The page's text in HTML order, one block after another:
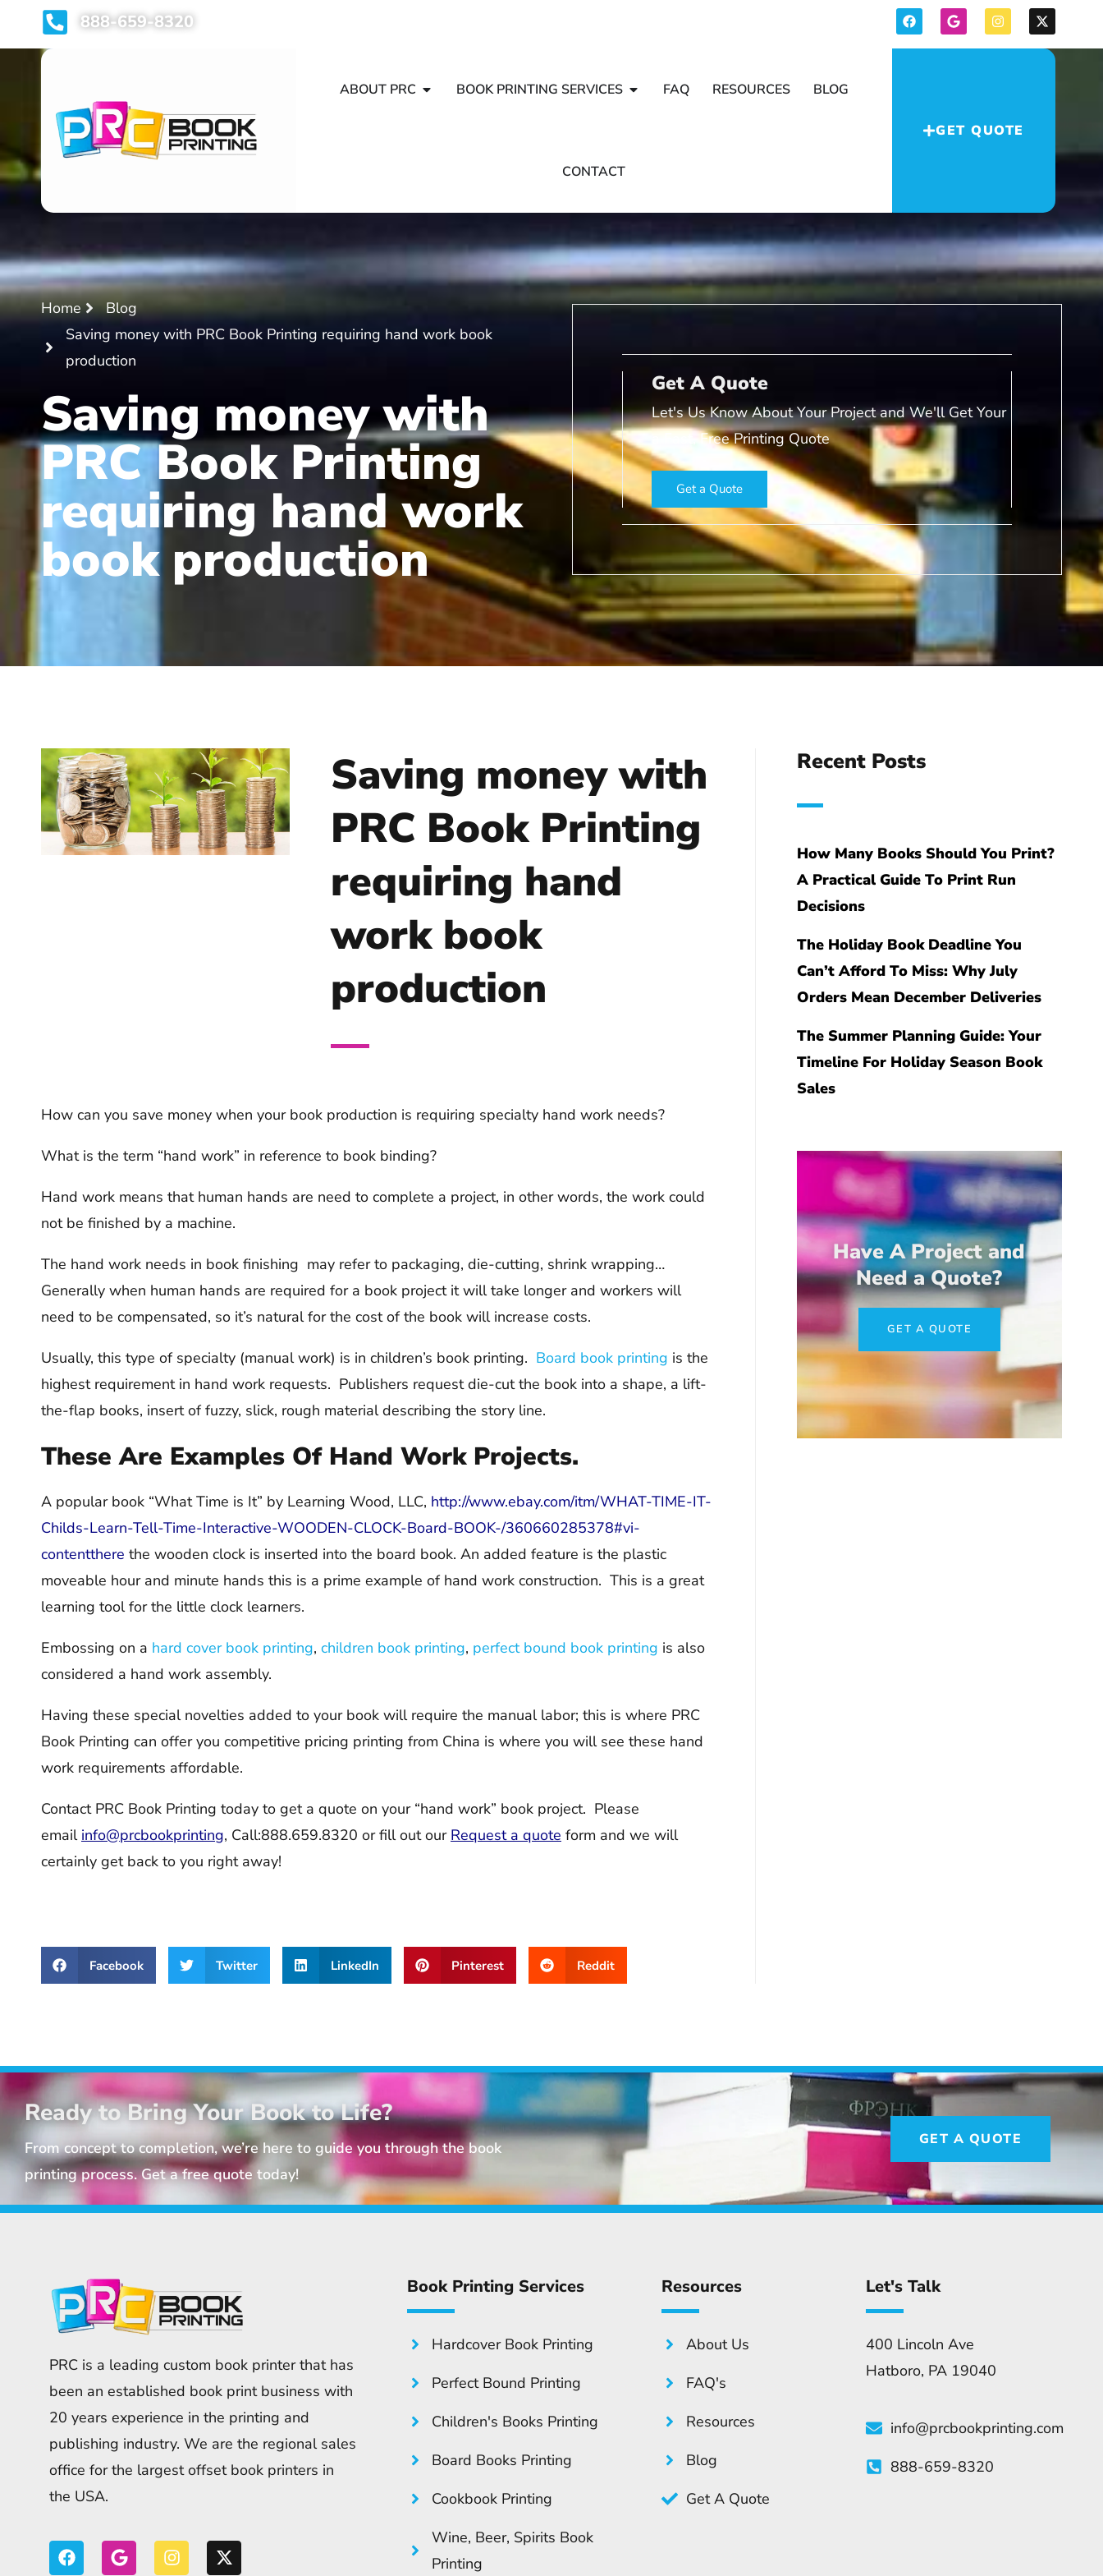
888-659-8320
ABOUT PRC BOOK PRINTING SERVICES FAQ RESOURCES BLOG
CONTACT
GET QUOTE
Home
Blog
Saving money with PRC Book Printing requiring hand work book
production
Saving money with
PRC Book Printing
requiring hand work
book production
Get A Quote
Let's Us Know About Your Project and We'll Get Your
a Fast, Free Printing Quote
Get a Quote
Saving money with
PRC Book Printing
requiring hand
work book
production
How can you save money when your book production is requiring specialty hand work needs?
What is the term “hand work” in reference to book binding?
Hand work means that human hands are need to complete a project, in other words, the work could
not be finished by a machine.
The hand work needs in book finishing may refer to packaging, die-cutting, shrink wrapping…
Generally when human hands are required for a book project it will take longer and workers will
need to be compensated, so it’s natural for the cost of the book will increase costs.
Usually, this type of specialty (manual work) is in children’s book printing. Board book printing is the
highest requirement in hand work requests. Publishers request die-cut the book into a shape, a lift-
the-flap books, insert of fuzzy, slick, rough material describing the story line.
These Are Examples Of Hand Work Projects.
A popular book “What Time is It” by Learning Wood, LLC, http://www.ebay.com/itm/WHAT-TIME-IT-
Childs-Learn-Tell-Time-Interactive-WOODEN-CLOCK-Board-BOOK-/360660285378#vi-
contentthere the wooden clock is inserted into the board book. An added feature is the plastic
moveable hour and minute hands this is a prime example of hand work construction. This is a great
learning tool for the little clock learners.
Embossing on a hard cover book printing, children book printing, perfect bound book printing is also
considered a hand work assembly.
Having these special novelties added to your book will require the manual labor; this is where PRC
Book Printing can offer you competitive pricing printing from China is where you will see these hand
work requirements affordable.
Contact PRC Book Printing today to get a quote on your “hand work” book project. Please
email info@prcbookprinting, Call:888.659.8320 or fill out our Request a quote form and we will
certainly get back to you right away!
Facebook Twitter LinkedIn Pinterest Reddit
Recent Posts
How Many Books Should You Print?
A Practical Guide To Print Run
Decisions
The Holiday Book Deadline You
Can’t Afford To Miss: Why July
Orders Mean December Deliveries
The Summer Planning Guide: Your
Timeline For Holiday Season Book
Sales
Have A Project and
Need a Quote?
GET A QUOTE
Ready to Bring Your Book to Life?
From concept to completion, we’re here to guide you through the book
printing process. Get a free quote today!
GET A QUOTE
PRC is a leading custom book printer that has
been an established book print business with
20 years experience in the printing and
publishing industry. We are the regional sales
office for the largest offset book printers in
the USA.
Book Printing Services
Hardcover Book Printing
Perfect Bound Printing
Children's Books Printing
Board Books Printing
Cookbook Printing
Wine, Beer, Spirits Book
Printing
Resources
About Us
FAQ's
Resources
Blog
Get A Quote
Let's Talk
400 Lincoln Ave
Hatboro, PA 19040
info@prcbookprinting.com
888-659-8320